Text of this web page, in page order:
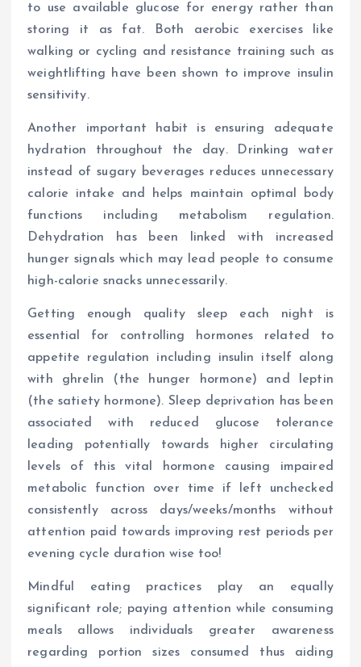
to use available glucose for energy rather than
storing it as fat. Both aerobic exercises like
walking or cycling and resistance training such as
weightlifting have been shown to improve insulin
sensitivity.
Another important habit is ensuring adequate
hydration throughout the day. Drinking water
instead of sugary beverages reduces unnecessary
calorie intake and helps maintain optimal body
functions including metabolism regulation.
Dehydration has been linked with increased
hunger signals which may lead people to consume
high-calorie snacks unnecessarily.
Getting enough quality sleep each night is
essential for controlling hormones related to
appetite regulation including insulin itself along
with ghrelin (the hunger hormone) and leptin
(the satiety hormone). Sleep deprivation has been
associated with reduced glucose tolerance
leading potentially towards higher circulating
levels of this vital hormone causing impaired
metabolic function over time if left unchecked
consistently across days/weeks/months without
attention paid towards improving rest periods per
evening cycle duration wise too!
Mindful eating practices play an equally
significant role; paying attention while consuming
meals allows individuals greater awareness
regarding portion sizes consumed thus aiding